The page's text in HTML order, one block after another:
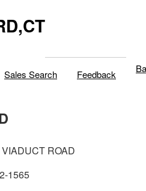
Sales Search Feedback
ROAD
1565